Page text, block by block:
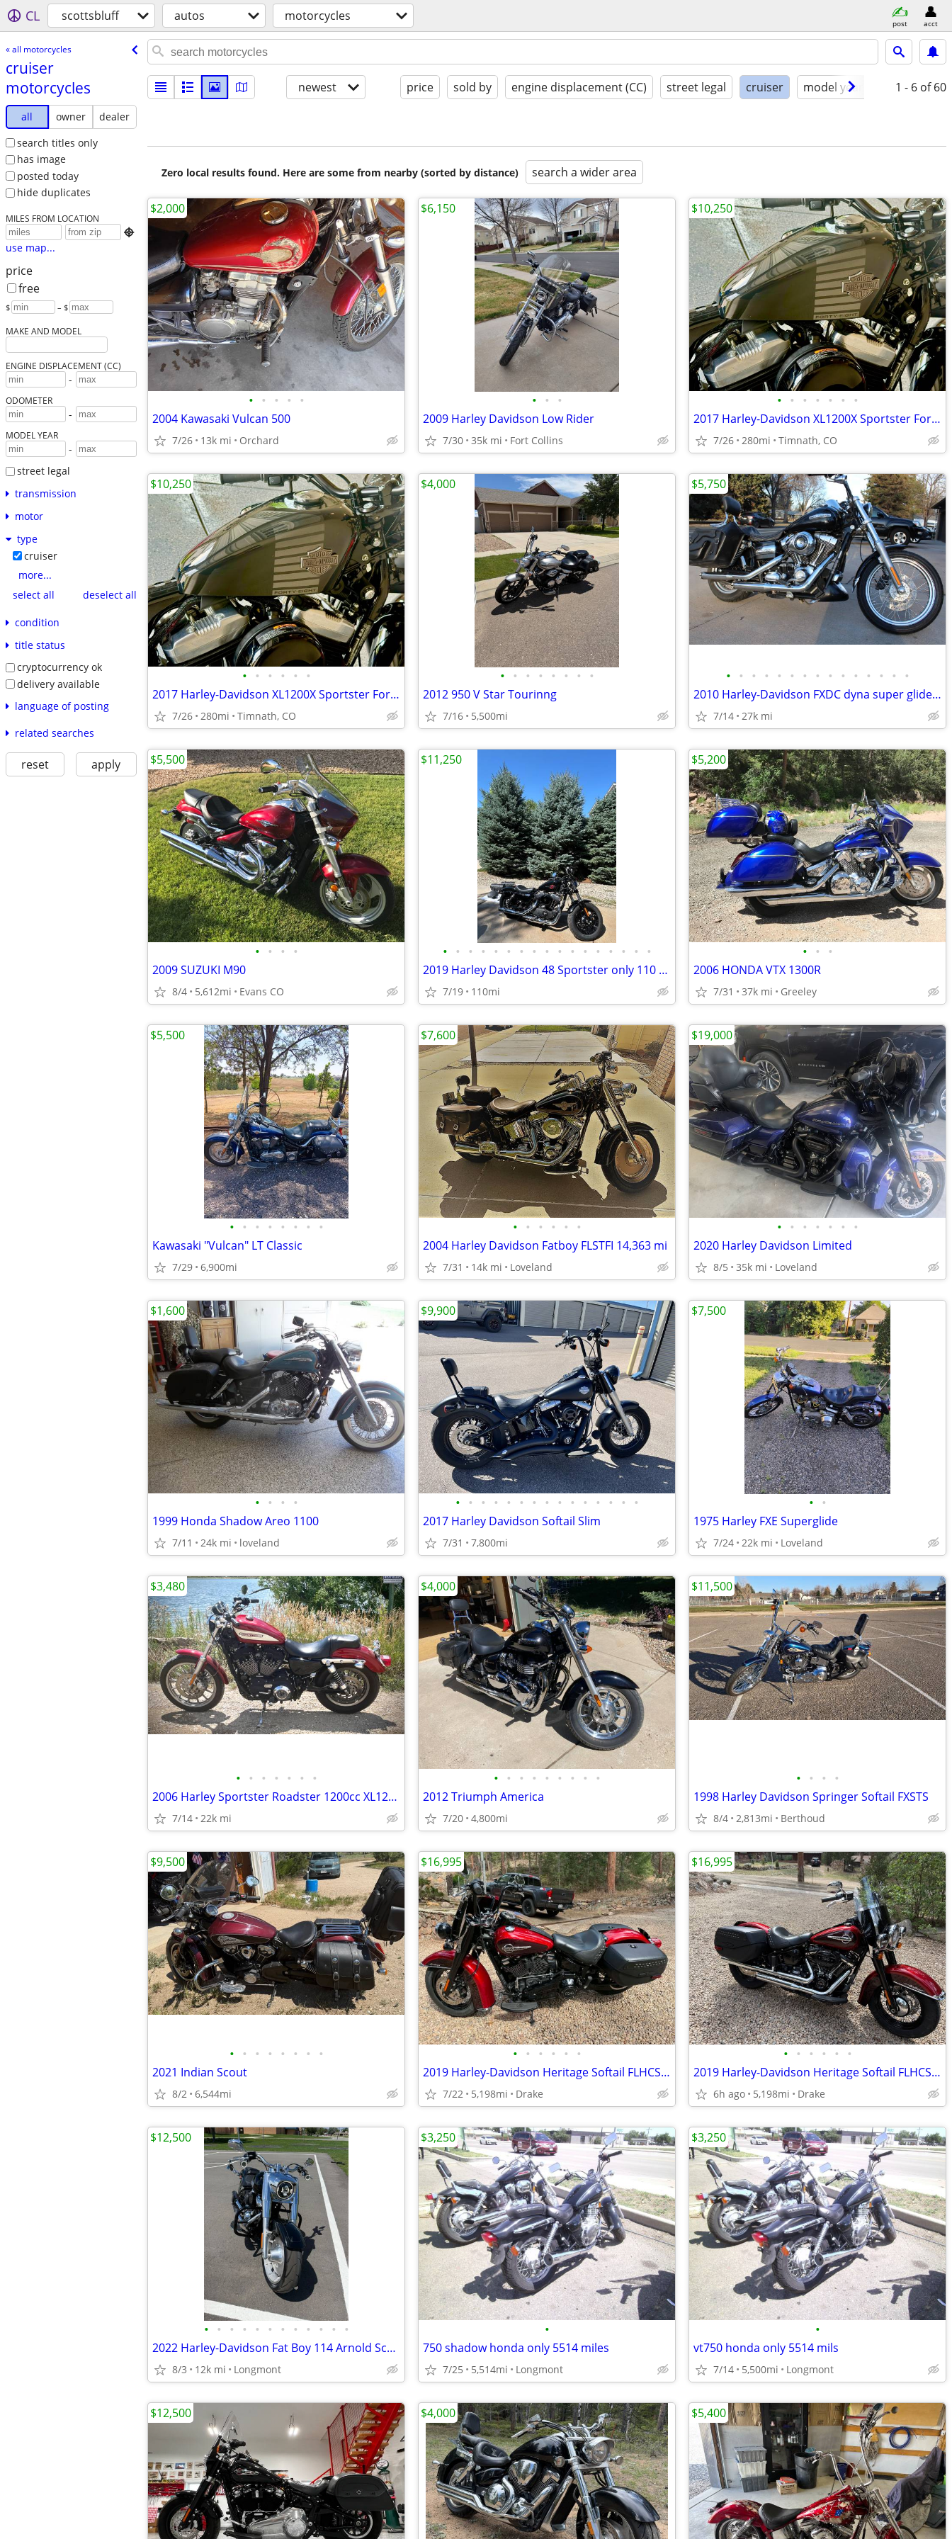
CL scottsbluff autos motorcycles post acct
« all motorcycles
cruiser
motorcycles
all owner
dealer
search titles only
has image
posted today
hide duplicates
MILES FROM LOCATION

use map...
price
free
$ – $
MAKE AND MODEL
ENGINE DISPLACEMENT (CC)
-
ODOMETER
-
MODEL YEAR
-
street legal
transmission
motor
type
cruiser
more...
select all
deselect all
condition
title status
cryptocurrency ok
delivery available
language of posting
related searches
reset apply
newest price sold by engine displacement (CC) street legal cruiser model year condition
1 - 6 of 60
Zero local results found. Here are some from nearby (sorted by distance) search a wider area
• • • • •
2004 Kawasaki Vulcan 500
7/26 13k mi Orchard
$2,000
• • •
2009 Harley Davidson Low Rider
7/30 35k mi Fort Collins
$6,150
• • • • • • •
2017 Harley-Davidson XL1200X Sportster Forty-Eight (only 280 miles)
7/26 280mi Timnath, CO
$10,250
• • • • • •
2017 Harley-Davidson XL1200X Sportster Forty-Eight (only 280 miles)
7/26 280mi Timnath, CO
$10,250
• • • • • • • •
2012 950 V Star Tourinng
7/16 5,500mi
$4,000
• • • • • • • • • • • • • • •
2010 Harley-Davidson FXDC dyna super glide custom
7/14 27k mi
$5,750
• • • •
2009 SUZUKI M90
8/4 5,612mi Evans CO
$5,500
• • • • • • • • • • • • • • • • •
2019 Harley Davidson 48 Sportster only 110 miles
7/19 110mi
$11,250
• • •
2006 HONDA VTX 1300R
7/31 37k mi Greeley
$5,200
• • • • • • • •
Kawasaki "Vulcan" LT Classic
7/29 6,900mi
$5,500
• • • • • •
2004 Harley Davidson Fatboy FLSTFI 14,363 mi
7/31 14k mi Loveland
$7,600
• • • • • • •
2020 Harley Davidson Limited
8/5 35k mi Loveland
$19,000
• • • •
1999 Honda Shadow Areo 1100
7/11 24k mi loveland
$1,600
• • • • • • • • • • • • • • •
2017 Harley Davidson Softail Slim
7/31 7,800mi
$9,900
• •
1975 Harley FXE Superglide
7/24 22k mi Loveland
$7,500
• • • • • • •
2006 Harley Sportster Roadster 1200cc XL1200R (SW Loveland)
7/14 22k mi
$3,480
• • • • • • • • •
2012 Triumph America
7/20 4,800mi
$4,000
• • • •
1998 Harley Davidson Springer Softail FXSTS
8/4 2,813mi Berthoud
$11,500
• • • • • • • •
2021 Indian Scout
8/2 6,544mi
$9,500
• • • • • •
2019 Harley-Davidson Heritage Softail FLHCS 114
7/22 5,198mi Drake
$16,995
• • • • • •
2019 Harley-Davidson Heritage Softail FLHCS 114
6h ago 5,198mi Drake
$16,995
• • • • • • • • • • • •
2022 Harley-Davidson Fat Boy 114 Arnold Schwarzenegger bike
8/3 12k mi Longmont
$12,500
•
750 shadow honda only 5514 miles
7/25 5,514mi Longmont
$3,250
•
vt750 honda only 5514 mils
7/14 5,500mi Longmont
$3,250
$12,500 $4,000 $5,400